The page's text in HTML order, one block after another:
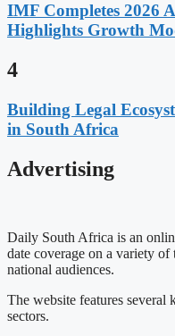
IMF Completes 2026
Highlights Growth
4
Building Legal
in South Africa
Advertising
Daily South Africa is an
date coverage on a variety
national audiences.
The website features several
sectors.